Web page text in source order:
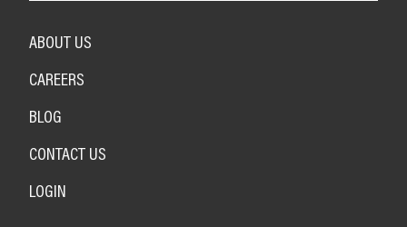
ABOUT US
CAREERS
BLOG
CONTACT US
LOGIN